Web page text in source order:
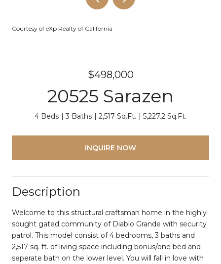
Courtesy of eXp Realty of California
$498,000
20525 Sarazen
4 Beds 3 Baths 2,517 Sq.Ft. 5,227.2 Sq.Ft.
INQUIRE NOW
Description
Welcome to this structural craftsman home in the highly
sought gated community of Diablo Grande with security
patrol. This model consist of 4 bedrooms, 3 baths and
2,517 sq. ft. of living space including bonus/one bed and
seperate bath on the lower level. You will fall in love with